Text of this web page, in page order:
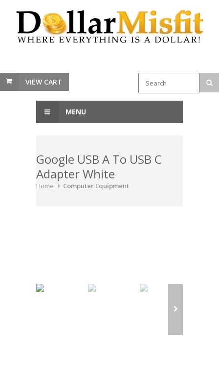
VIEW CART
MENU
Google USB A To USB C
Adapter White
Home Computer Equipment